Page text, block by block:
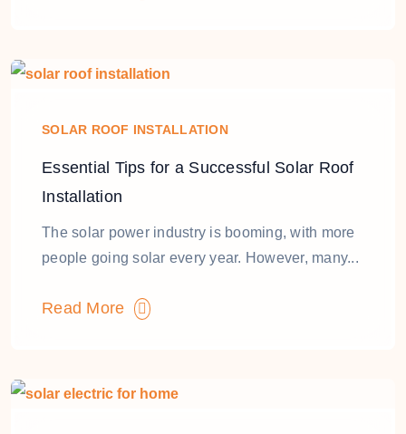
SOLAR ROOF INSTALLATION
Essential Tips for a Successful Solar Roof
Installation
The solar power industry is booming, with more
people going solar every year. However, many...
Read More